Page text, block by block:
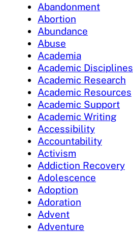
Abandonment
Abortion
Abundance
Abuse
Academia
Academic Disciplines
Academic Research
Academic Resources
Academic Support
Academic Writing
Accessibility
Accountability
Activism
Addiction Recovery
Adolescence
Adoption
Adoration
Advent
Adventure